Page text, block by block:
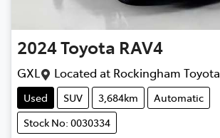
2024Toyota RAV4
GXL Located at Rockingham Toyota
Used SUV 3,684km
Automatic
Stock No: 0030334